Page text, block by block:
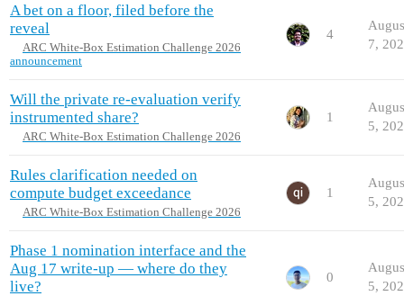
A bet on a floor, filed before the
reveal
ARC White-Box Estimation Challenge 2026
announcement
4
7,
Will the private re-evaluation verify
instrumented share?
ARC White-Box Estimation Challenge 2026
1
5,
Rules clarification needed on
compute budget exceedance
ARC White-Box Estimation Challenge 2026
1
5,
Phase 1 nomination interface and the
Aug 17 write-up — where do they
live?
0
5,